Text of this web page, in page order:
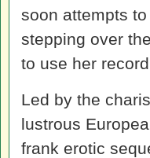
soon attempts
stepping over
to use her
Led by the
lustrous
frank erotic